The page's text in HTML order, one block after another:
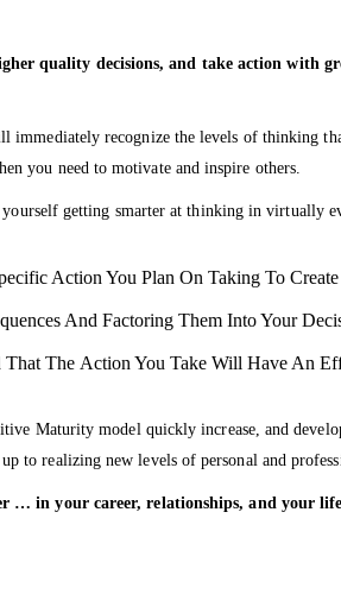
quality decisions, and take action with
recognize the levels of thinking
you need to motivate and inspire others.
getting smarter at thinking in virtually
Action You Plan On Taking To
And Factoring Them Into Your
The Action You Take Will Have An
Maturity model quickly increase, and
to realizing new levels of personal and
… in your career, relationships, and